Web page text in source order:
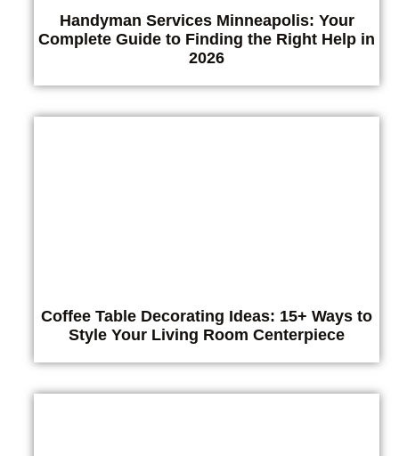
Handyman Services Minneapolis: Your
Complete Guide to Finding the Right Help in
2026
Coffee Table Decorating Ideas: 15+ Ways to
Style Your Living Room Centerpiece